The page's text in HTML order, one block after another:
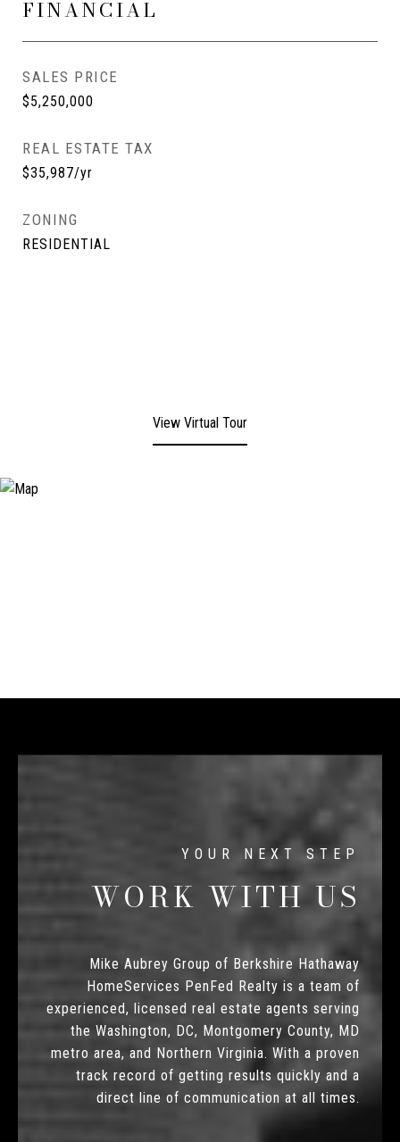
FINANCIAL
SALES PRICE
$5,250,000
REAL ESTATE TAX
$35,987/yr
ZONING
RESIDENTIAL
View Virtual Tour
WORK WITH US
Mike Aubrey Group of Berkshire Hathaway
HomeServices PenFed Realty is a team of
experienced, licensed real estate agents serving
the Washington, DC, Montgomery County, MD
metro area, and Northern Virginia. With a proven
track record of getting results quickly and a
direct line of communication at all times.